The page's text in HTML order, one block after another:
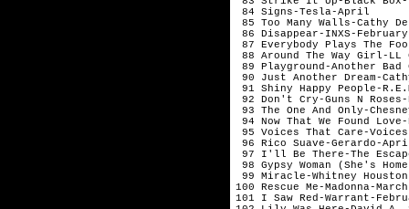
84 Signs-Tesla-
85 Too Many Walls-
86 Disappear-INXS-
87 Everybody Plays
88 Around The Way
89 Playground-
90 Just Another
91 Shiny Happy
92 Don't Cry-Guns N
93 The One And Only-
94 Now That We Found
95 Voices That Care-
96 Rico Suave-
97 I'll Be There-The
98 Gypsy Woman
99 Miracle-Whitney
100 Rescue Me-
101 I Saw Red-